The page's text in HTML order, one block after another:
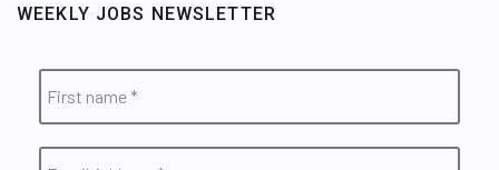
WEEKLY JOBS NEWSLETTER